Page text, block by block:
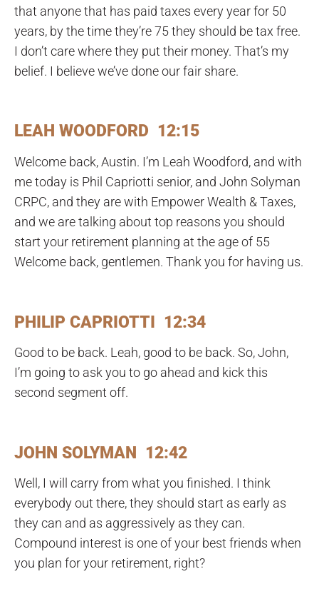
that anyone that has paid taxes every year for 50
years, by the time they’re 75 they should be tax free.
I don’t care where they put their money. That’s my
belief. I believe we’ve done our fair share.
LEAH WOODFORD 12:15
Welcome back, Austin. I’m Leah Woodford, and with
me today is Phil Capriotti senior, and John Solyman
CRPC, and they are with Empower Wealth & Taxes,
and we are talking about top reasons you should
start your retirement planning at the age of 55
Welcome back, gentlemen. Thank you for having us.
PHILIP CAPRIOTTI 12:34
Good to be back. Leah, good to be back. So, John,
I’m going to ask you to go ahead and kick this
second segment off.
JOHN SOLYMAN 12:42
Well, I will carry from what you finished. I think
everybody out there, they should start as early as
they can and as aggressively as they can.
Compound interest is one of your best friends when
you plan for your retirement, right?